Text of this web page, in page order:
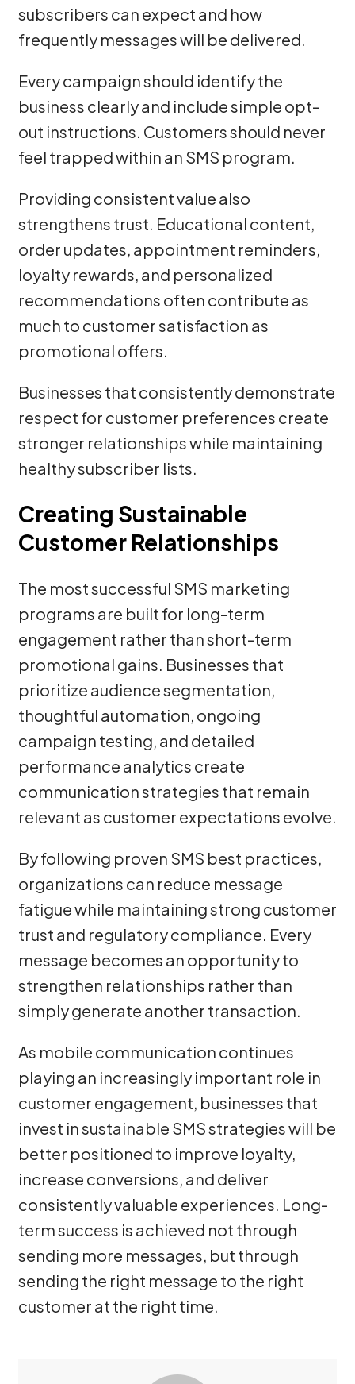
subscribers can expect and how
frequently messages will be delivered.
Every campaign should identify the
business clearly and include simple opt-
out instructions. Customers should never
feel trapped within an SMS program.
Providing consistent value also
strengthens trust. Educational content,
order updates, appointment reminders,
loyalty rewards, and personalized
recommendations often contribute as
much to customer satisfaction as
promotional offers.
Businesses that consistently demonstrate
respect for customer preferences create
stronger relationships while maintaining
healthy subscriber lists.
Creating Sustainable
Customer Relationships
The most successful SMS marketing
programs are built for long-term
engagement rather than short-term
promotional gains. Businesses that
prioritize audience segmentation,
thoughtful automation, ongoing
campaign testing, and detailed
performance analytics create
communication strategies that remain
relevant as customer expectations evolve.
By following proven SMS best practices,
organizations can reduce message
fatigue while maintaining strong customer
trust and regulatory compliance. Every
message becomes an opportunity to
strengthen relationships rather than
simply generate another transaction.
As mobile communication continues
playing an increasingly important role in
customer engagement, businesses that
invest in sustainable SMS strategies will be
better positioned to improve loyalty,
increase conversions, and deliver
consistently valuable experiences. Long-
term success is achieved not through
sending more messages, but through
sending the right message to the right
customer at the right time.